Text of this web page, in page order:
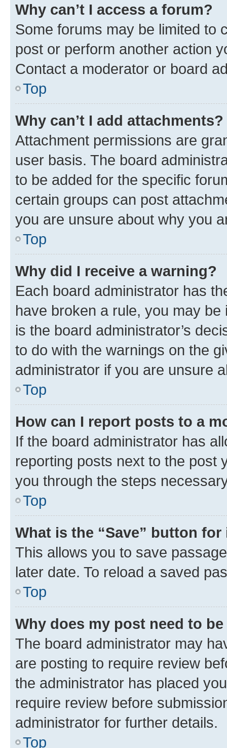
Why can’t I access a forum?
Some forums may be limited to
post or perform another action
Contact a moderator or board
Top
Why can’t I add attachments?
Attachment permissions are
user basis. The board
to be added for the specific
certain groups can post
you are unsure about why you
Top
Why did I receive a warning?
Each board administrator has
have broken a rule, you may
is the board administrator’s
to do with the warnings on the
administrator if you are unsure
Top
How can I report posts to a
If the board administrator has
reporting posts next to the post
you through the steps
Top
What is the “Save” button
This allows you to save
later date. To reload a saved
Top
Why does my post need to
The board administrator may
are posting to require review
the administrator has placed
require review before
administrator for further details.
Top